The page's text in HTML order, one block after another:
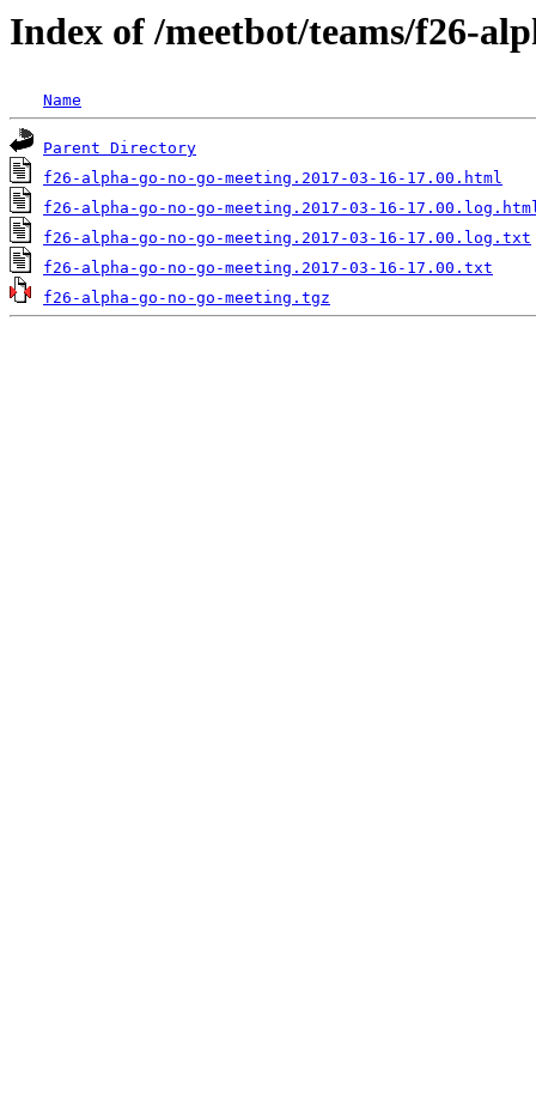
Index of /meetbot/teams/f26-
Name
Parent Directory
f26-alpha-go-no-go-meeting.2017-03-16-17.00.html
f26-alpha-go-no-go-meeting.2017-03-16-
f26-alpha-go-no-go-meeting.2017-03-16-17.00.log.txt
f26-alpha-go-no-go-meeting.2017-03-16-17.00.txt
f26-alpha-go-no-go-meeting.tgz